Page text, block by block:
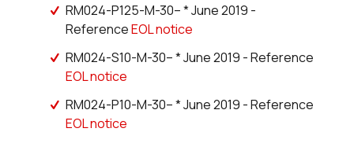
RM024-P125-M-30– * June 2019 -
ReferenceEOL notice
RM024-S10-M-30– * June 2019 - Reference
EOL notice
RM024-P10-M-30– * June 2019 - Reference
EOL notice
0 in stock
0 in stock Buy